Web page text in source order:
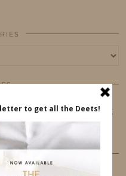
to ensure that you get
ME